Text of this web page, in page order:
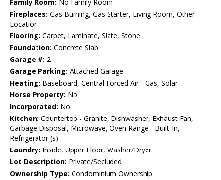
Family Room: No Family Room
Fireplaces: Gas Burning, Gas Starter, Living Room, Other
Location
Flooring: Carpet, Laminate, Slate, Stone
Foundation: Concrete Slab
Garage #: 2
Garage Parking: Attached Garage
Heating: Baseboard, Central Forced Air - Gas, Solar
Horse Property: No
Incorporated: No
Kitchen: Countertop - Granite, Dishwasher, Exhaust Fan,
Garbage Disposal, Microwave, Oven Range - Built-In,
Refrigerator (s)
Laundry: Inside, Upper Floor, Washer/Dryer
Lot Description: Private/Secluded
Ownership Type: Condominium Ownership